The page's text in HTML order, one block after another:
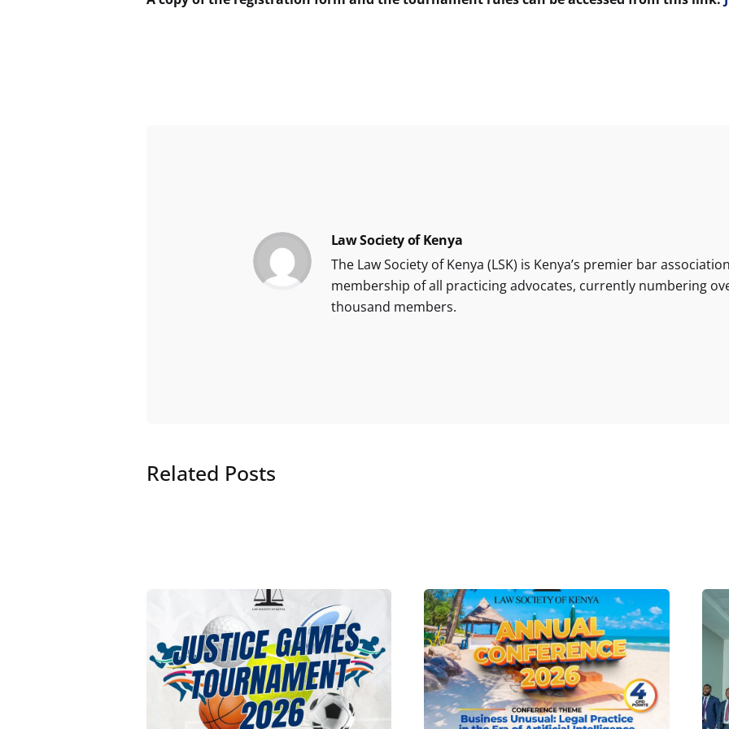
Law Society of Kenya
The Law Society of Kenya (LSK) is Kenya’s premier bar
membership of all practicing advocates, currently numbering
thousand members.
Related Posts